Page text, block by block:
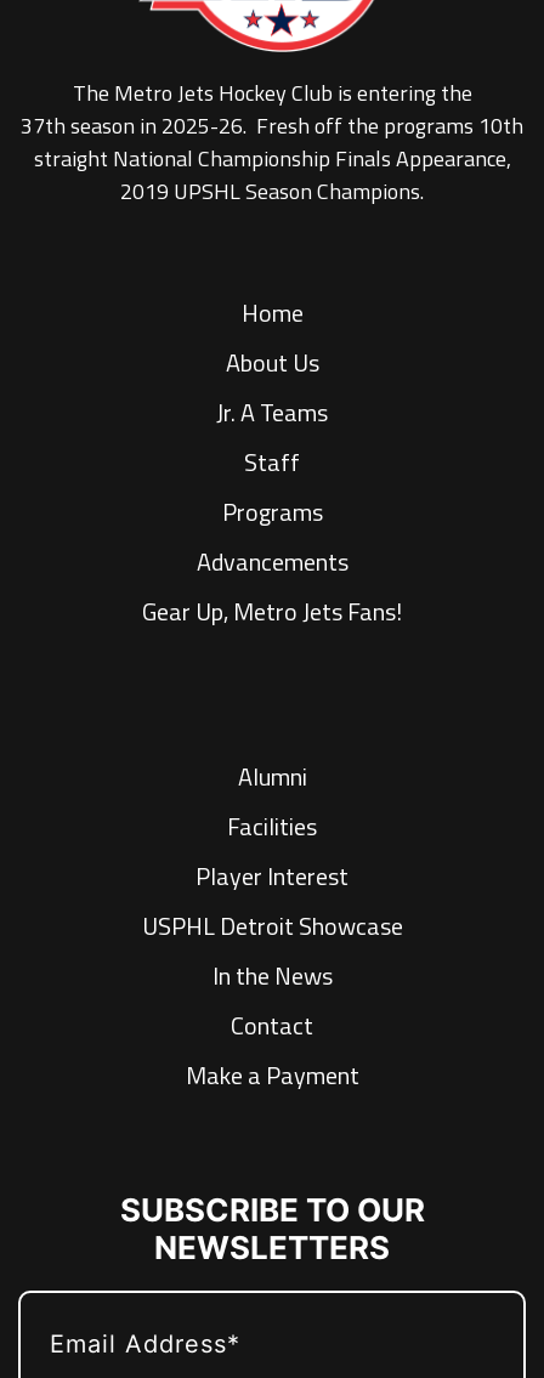
The Metro Jets Hockey Club is entering the
37th season in 2025-26. Fresh off the programs 10th
straight National Championship Finals Appearance,
2019 UPSHL Season Champions.
Home
About Us
Jr. A Teams
Staff
Programs
Advancements
Gear Up, Metro Jets Fans!
Alumni
Facilities
Player Interest
USPHL Detroit Showcase
In the News
Contact
Make a Payment
SUBSCRIBE TO OUR
NEWSLETTERS
EMAIL